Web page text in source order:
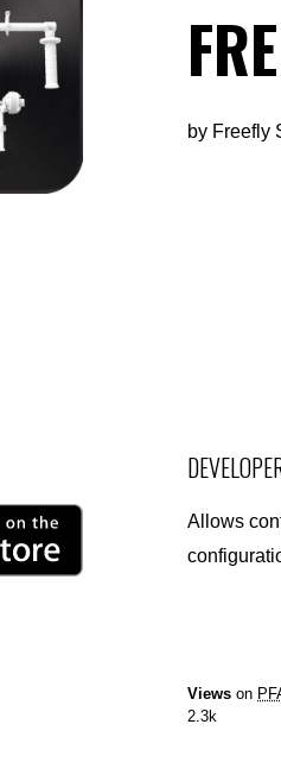
by Freefly
Allows
Views on
2.3k